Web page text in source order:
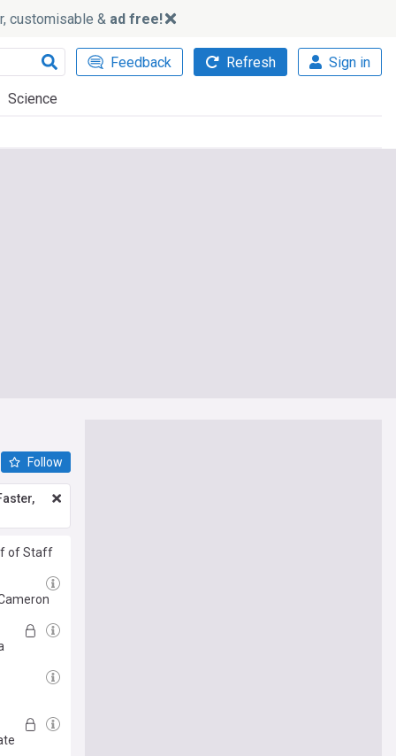
customisable & ad free!
Feedback Refresh Sign in
Science
Follow
of Staff